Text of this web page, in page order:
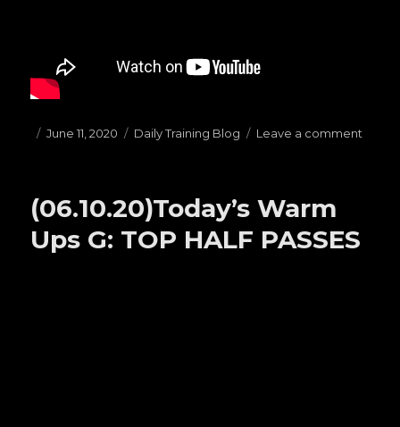
Posted
June 11, 2020 Categories
Daily Training Blog Leave a comment
(06.10.20)Today’s Warm
Ups G: TOP HALF PASSES